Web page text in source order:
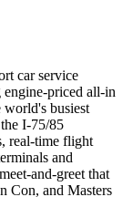
car service
engine-priced all-in
busiest
I-75/85
real-time flight
and
and-greet that
Con, and Masters